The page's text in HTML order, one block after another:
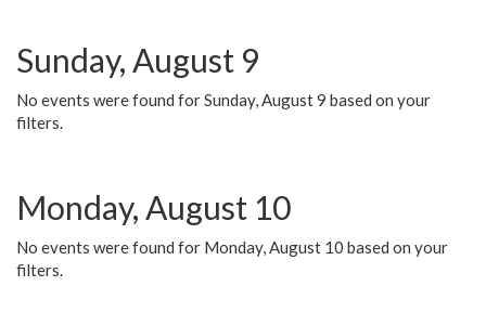
Sunday, August 9
No events were found for Sunday, August 9 based on your
filters.
Monday, August 10
No events were found for Monday, August 10 based on your
filters.